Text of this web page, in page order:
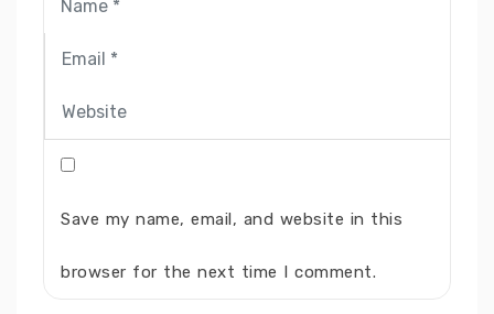
Save my name, email, and website in this
browser for the next time I comment.